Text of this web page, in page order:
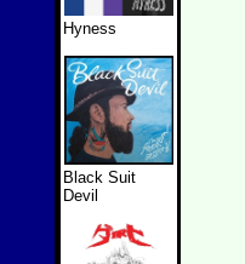
Hyness
Black Suit
Devil